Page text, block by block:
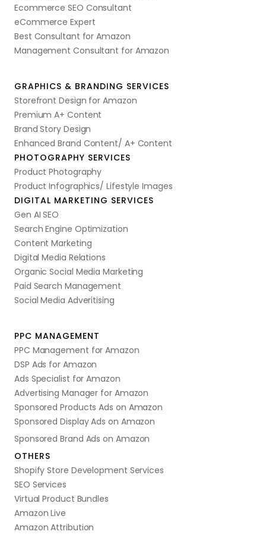
Ecommerce SEO Consultant
eCommerce Expert
Best Consultant for Amazon
Management Consultant for Amazon
GRAPHICS & BRANDING SERVICES
Storefront Design for Amazon
Premium A+ Content
Brand Story Design
Enhanced Brand Content/ A+ Content
PHOTOGRAPHY SERVICES
Product Photography
Product Infographics/ Lifestyle Images
DIGITAL MARKETING SERVICES
Gen AI SEO
Search Engine Optimization
Content Marketing
Digital Media Relations
Organic Social Media Marketing
Paid Search Management
Social Media Adveritising
PPC MANAGEMENT
PPC Management for Amazon
DSP Ads for Amazon
Ads Specialist for Amazon
Advertising Manager for Amazon
Sponsored Products Ads on Amazon
Sponsored Display Ads on Amazon
Sponsored Brand Ads on Amazon
OTHERS
Shopify Store Development Services
SEO Services
Virtual Product Bundles
Amazon Live
Amazon Attribution